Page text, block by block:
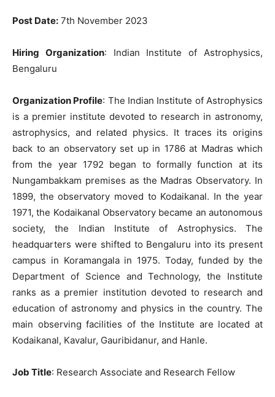
Post Date: 7th November 2023
Hiring Organization: Indian Institute of Astrophysics,
Bengaluru
Organization Profile: The Indian Institute of Astrophysics
is a premier institute devoted to research in astronomy,
astrophysics, and related physics. It traces its origins
back to an observatory set up in 1786 at Madras which
from the year 1792 began to formally function at its
Nungambakkam premises as the Madras Observatory. In
1899, the observatory moved to Kodaikanal. In the year
1971, the Kodaikanal Observatory became an autonomous
society, the Indian Institute of Astrophysics. The
headquarters were shifted to Bengaluru into its present
campus in Koramangala in 1975. Today, funded by the
Department of Science and Technology, the Institute
ranks as a premier institution devoted to research and
education of astronomy and physics in the country. The
main observing facilities of the Institute are located at
Kodaikanal, Kavalur, Gauribidanur, and Hanle.
Job Title: Research Associate and Research Fellow